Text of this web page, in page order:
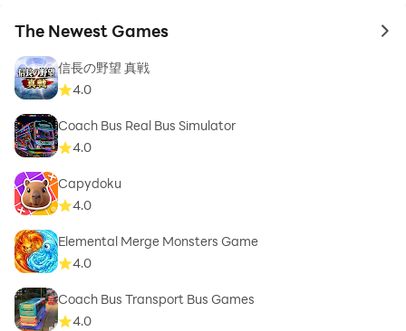
The Newest Games to
信長の野望 真戦
4.0
Coach Bus Real Bus Simulator
4.0
Capydoku
4.0
Elemental Merge Monsters Game
4.0
Coach Bus Transport Bus Games
4.0